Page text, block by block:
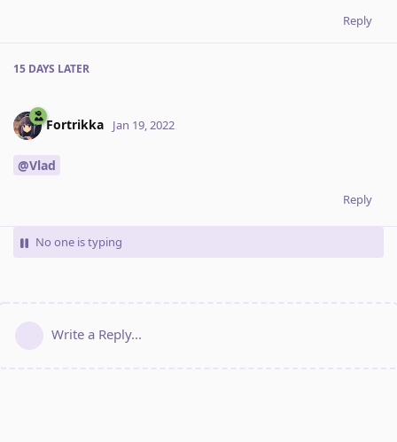
Reply
15 DAYS LATER
Fortrikka Jan 19, 2022
@Vlad
Reply
No one is typing
Write a Reply...